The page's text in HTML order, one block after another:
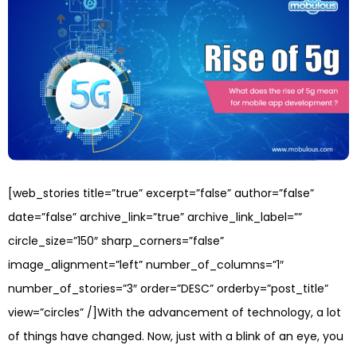
[web_stories title=”true” excerpt=”false” author=”false”
date=”false” archive_link=”true” archive_link_label=””
circle_size=”150″ sharp_corners=”false”
image_alignment=”left” number_of_columns=”1″
number_of_stories=”3″ order=”DESC” orderby=”post_title”
view=”circles” /]With the advancement of technology, a lot
of things have changed. Now, just with a blink of an eye, you